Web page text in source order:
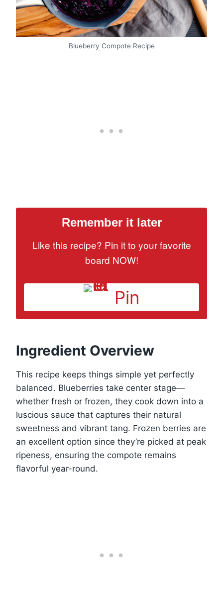
Blueberry Compote Recipe
Remember it later
Like this recipe? Pin it to your favorite
board NOW!
Pin
Ingredient Overview
This recipe keeps things simple yet perfectly
balanced. Blueberries take center stage—
whether fresh or frozen, they cook down into a
luscious sauce that captures their natural
sweetness and vibrant tang. Frozen berries are
an excellent option since they’re picked at peak
ripeness, ensuring the compote remains
flavorful year-round.